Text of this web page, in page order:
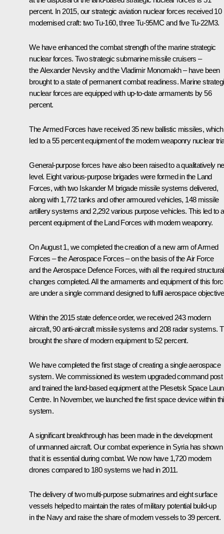
percent. In 2015, our strategic aviation nuclear forces received 10
modernised craft: two Tu-160, three Tu-95MC and five Tu-22M3.
We have enhanced the combat strength of the marine strategic
nuclear forces. Two strategic submarine missile cruisers –
the Alexander Nevsky and the Vladimir Monomakh – have been
brought to a state of permanent combat readiness. Marine
nuclear forces are equipped with up-to-date armaments by 56
percent.
The Armed Forces have received 35 new ballistic missiles, which
led to a 55 percent equipment of the modern weaponry nuclear
General-purpose forces have also been raised to a qualitatively
level. Eight various-purpose brigades were formed in the Land
Forces, with two Iskander M brigade missile systems delivered,
along with 1,772 tanks and other armoured vehicles, 148 missile
artillery systems and 2,292 various purpose vehicles. This led to
percent equipment of the Land Forces with modern weaponry.
On August 1, we completed the creation of a new arm of Armed
Forces – the Aerospace Forces – on the basis of the Air Force
and the Aerospace Defence Forces, with all the required structural
changes completed. All the armaments and equipment of this
are under a single command designed to fulfil aerospace
Within the 2015 state defence order, we received 243 modern
aircraft, 90 anti-aircraft missile systems and 208 radar systems.
brought the share of modern equipment to 52 percent.
We have completed the first stage of creating a single aerospace
system. We commissioned its western upgraded command post
and trained the land-based equipment at the Plesetsk Space
Centre. In November, we launched the first space device within
system.
A significant breakthrough has been made in the development
of unmanned aircraft. Our combat experience in Syria has shown
that it is essential during combat. We now have 1,720 modern
drones compared to 180 systems we had in 2011.
The delivery of two multi-purpose submarines and eight surface
vessels helped to maintain the rates of military potential build-up
in the Navy and raise the share of modern vessels to 39 percent.